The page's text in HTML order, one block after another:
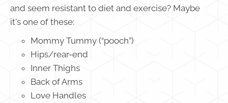
and seem resistant to diet and exercise? Maybe
it's one of these:
Mommy Tummy (“pooch”)
Hips/rear-end
Inner Thighs
Back of Arms
Love Handles